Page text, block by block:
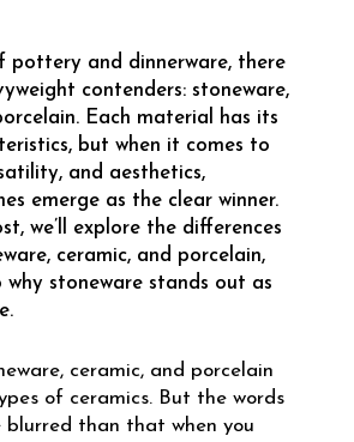
pottery and dinnerware, there
contenders: stoneware,
Each material has its
but when it comes to
and aesthetics,
emerge as the clear winner.
we’ll explore the differences
ceramic, and porcelain,
stoneware stands out as
ceramic, and porcelain
of ceramics. But the words
than that when you